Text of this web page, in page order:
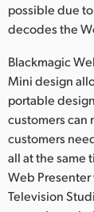
possible due
decodes the
Blackmagic
Mini design
portable
customers can
customers
all at the same
Web Presenter
Television